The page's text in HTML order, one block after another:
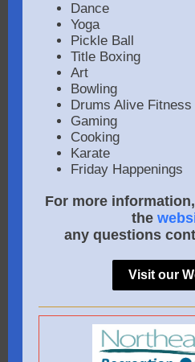
Dance
Yoga
Pickle Ball
Title Boxing
Art
Bowling
Drums Alive Fitness
Gaming
Cooking
Karate
Friday Happenings
For more
the
any questions
Visit our